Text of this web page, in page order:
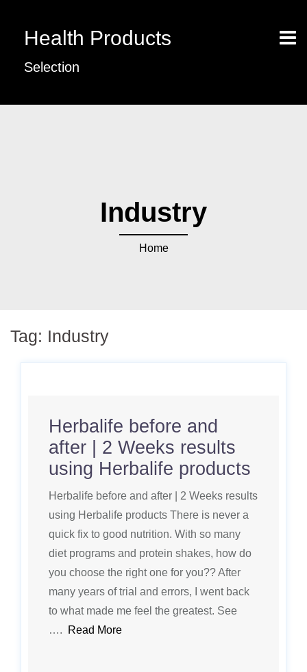
Health Products
Selection
Industry
Home
Tag: Industry
Herbalife before and
after | 2 Weeks results
using Herbalife products
Herbalife before and after | 2 Weeks results
using Herbalife products There is never a
quick fix to good nutrition. With so many
diet programs and protein shakes, how do
you choose the right one for you?? After
many years of trial and errors, I went back
to what made me feel the greatest. See
….
Read More